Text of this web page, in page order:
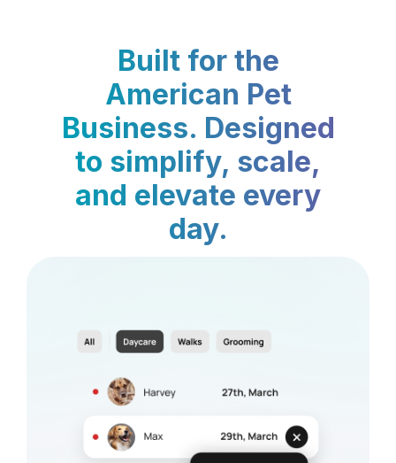
Built for the
American Pet
Business. Designed
to simplify, scale,
and elevate every
day.